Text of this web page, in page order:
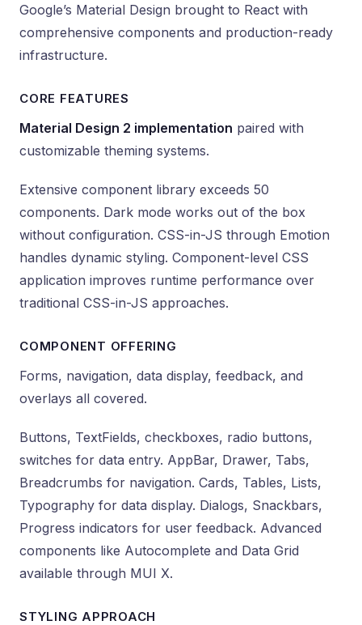
Google’s Material Design brought to React with
comprehensive components and production-ready
infrastructure.
CORE FEATURES
Material Design 2 implementation paired with
customizable theming systems.
Extensive component library exceeds 50
components. Dark mode works out of the box
without configuration. CSS-in-JS through Emotion
handles dynamic styling. Component-level CSS
application improves runtime performance over
traditional CSS-in-JS approaches.
COMPONENT OFFERING
Forms, navigation, data display, feedback, and
overlays all covered.
Buttons, TextFields, checkboxes, radio buttons,
switches for data entry. AppBar, Drawer, Tabs,
Breadcrumbs for navigation. Cards, Tables, Lists,
Typography for data display. Dialogs, Snackbars,
Progress indicators for user feedback. Advanced
components like Autocomplete and Data Grid
available through MUI X.
STYLING APPROACH